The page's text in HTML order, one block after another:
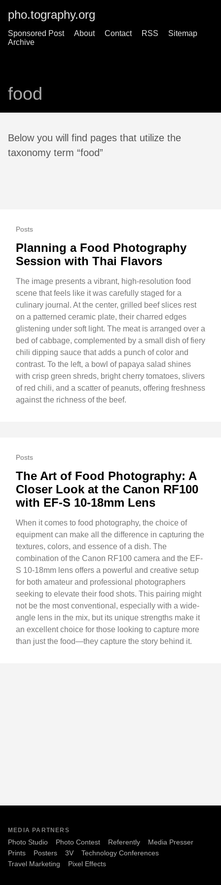
pho.tography.org
Sponsored Post About Contact RSS
Sitemap
Archive
food
Below you will find pages that utilize the
taxonomy term “food”
Posts
Planning a Food Photography
Session with Thai Flavors
The image presents a vibrant, high-resolution food
scene that feels like it was carefully staged for a
culinary journal. At the center, grilled beef slices rest
on a patterned ceramic plate, their charred edges
glistening under soft light. The meat is arranged over a
bed of cabbage, complemented by a small dish of fiery
chili dipping sauce that adds a punch of color and
contrast. To the left, a bowl of papaya salad shines
with crisp green shreds, bright cherry tomatoes, slivers
of red chili, and a scatter of peanuts, offering freshness
against the richness of the beef.
Posts
The Art of Food Photography: A
Closer Look at the Canon RF100
with EF-S 10-18mm Lens
When it comes to food photography, the choice of
equipment can make all the difference in capturing the
textures, colors, and essence of a dish. The
combination of the Canon RF100 camera and the EF-
S 10-18mm lens offers a powerful and creative setup
for both amateur and professional photographers
seeking to elevate their food shots. This pairing might
not be the most conventional, especially with a wide-
angle lens in the mix, but its unique strengths make it
an excellent choice for those looking to capture more
than just the food—they capture the story behind it.
MEDIA PARTNERS
Photo Studio Photo Contest Referently
Media Presser
Prints
Posters 3V
Technology Conferences
Travel Marketing
Pixel Effects